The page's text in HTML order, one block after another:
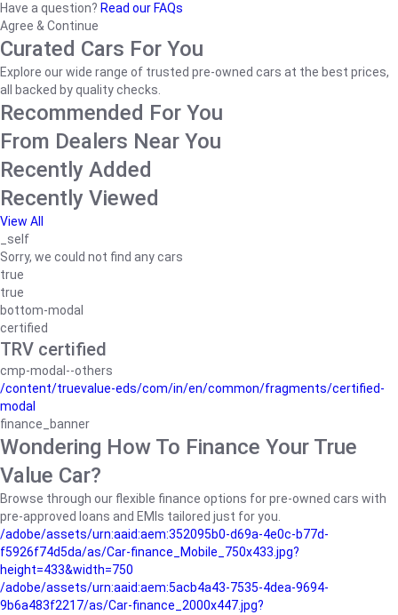
Have a question? Read our FAQs
Agree & Continue
Curated Cars For You
Explore our wide range of trusted pre-owned cars at the best prices,
all backed by quality checks.
Recommended For You
From Dealers Near You
Recently Added
Recently Viewed
View All
_self
Sorry, we could not find any cars
true
true
bottom-modal
certified
TRV certified
cmp-modal--others
/content/truevalue-eds/com/in/en/common/fragments/certified-
modal
finance_banner
Wondering How To Finance Your True
Value Car?
Browse through our flexible finance options for pre-owned cars with
pre-approved loans and EMIs tailored just for you.
/adobe/assets/urn:aaid:aem:352095b0-d69a-4e0c-b77d-
f5926f74d5da/as/Car-finance_Mobile_750x433.jpg?
height=433&width=750
/adobe/assets/urn:aaid:aem:5acb4a43-7535-4dea-9694-
9b6a483f2217/as/Car-finance_2000x447.jpg?